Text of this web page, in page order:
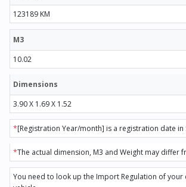
123189 KM
M3
10.02
Dimensions
3.90 X 1.69 X 1.52
*[Registration Year/month] is a registration date in
*The actual dimension, M3 and Weight may differ
You need to look up the Import Regulation of